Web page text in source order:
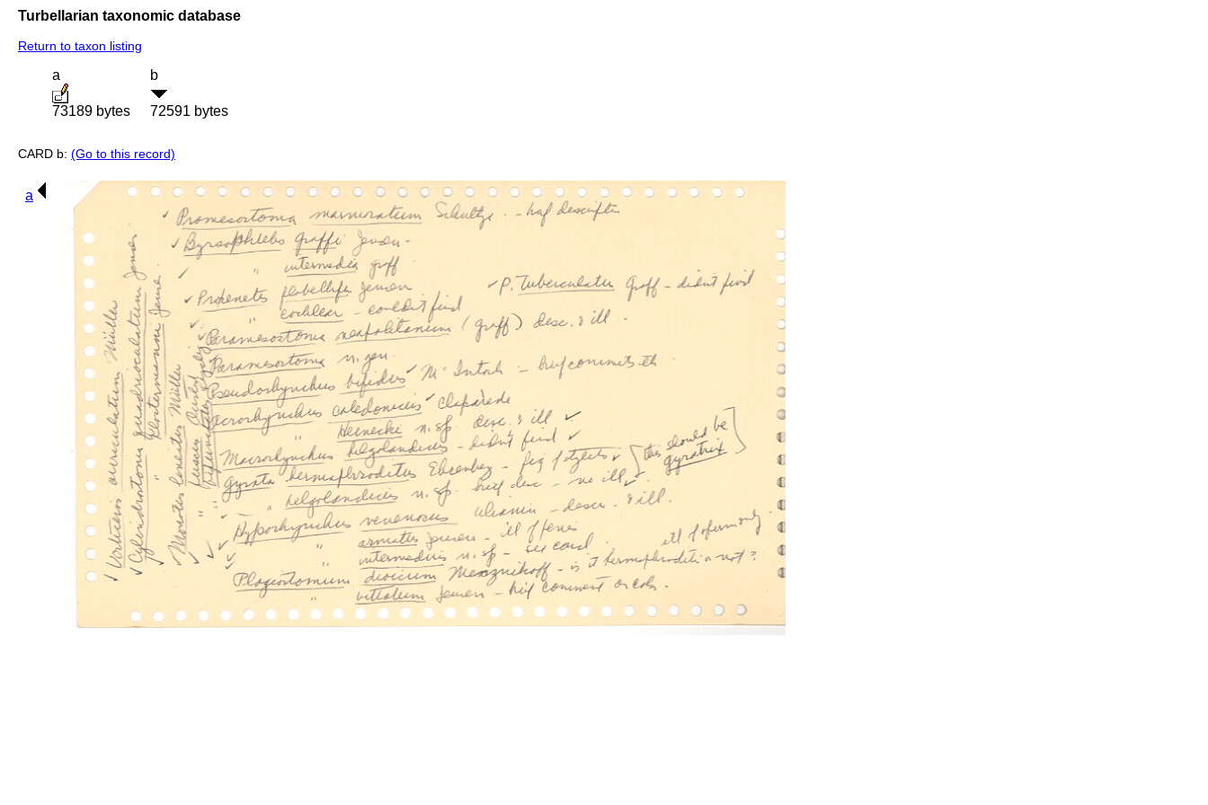
Turbellarian taxonomic database
Return to taxon listing
a
73189 bytes
b
72591 bytes
CARD b: (Go to this record)
a